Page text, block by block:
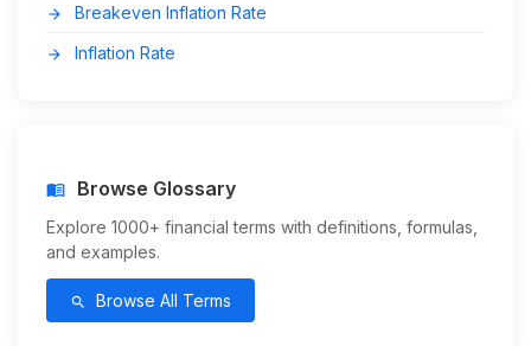
arrow_forward Breakeven Inflation Rate
arrow_forward Inflation Rate
menu_book Browse Glossary
Explore 1000+ financial terms with definitions, formulas,
and examples.
search Browse All Terms